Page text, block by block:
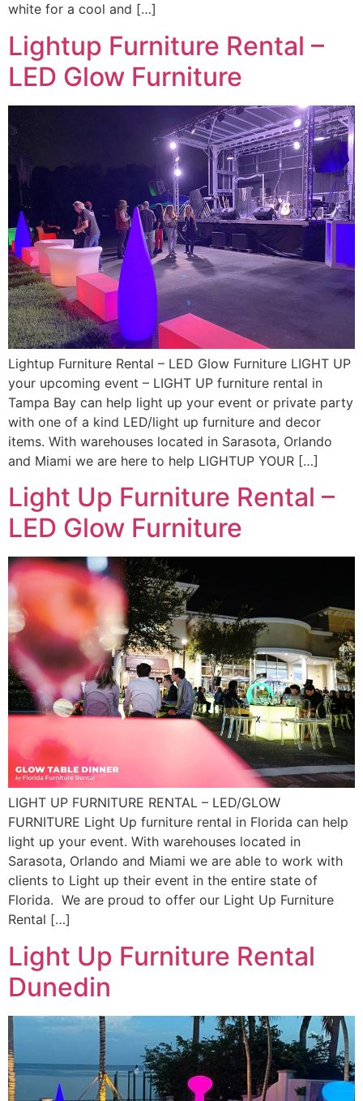
white for a cool and […]
Lightup Furniture Rental –
LED Glow Furniture
Lightup Furniture Rental – LED Glow Furniture LIGHT UP
your upcoming event – LIGHT UP furniture rental in
Tampa Bay can help light up your event or private party
with one of a kind LED/light up furniture and decor
items. With warehouses located in Sarasota, Orlando
and Miami we are here to help LIGHTUP YOUR […]
Light Up Furniture Rental –
LED Glow Furniture
LIGHT UP FURNITURE RENTAL – LED/GLOW
FURNITURE Light Up furniture rental in Florida can help
light up your event. With warehouses located in
Sarasota, Orlando and Miami we are able to work with
clients to Light up their event in the entire state of
Florida. We are proud to offer our Light Up Furniture
Rental […]
Light Up Furniture Rental
Dunedin